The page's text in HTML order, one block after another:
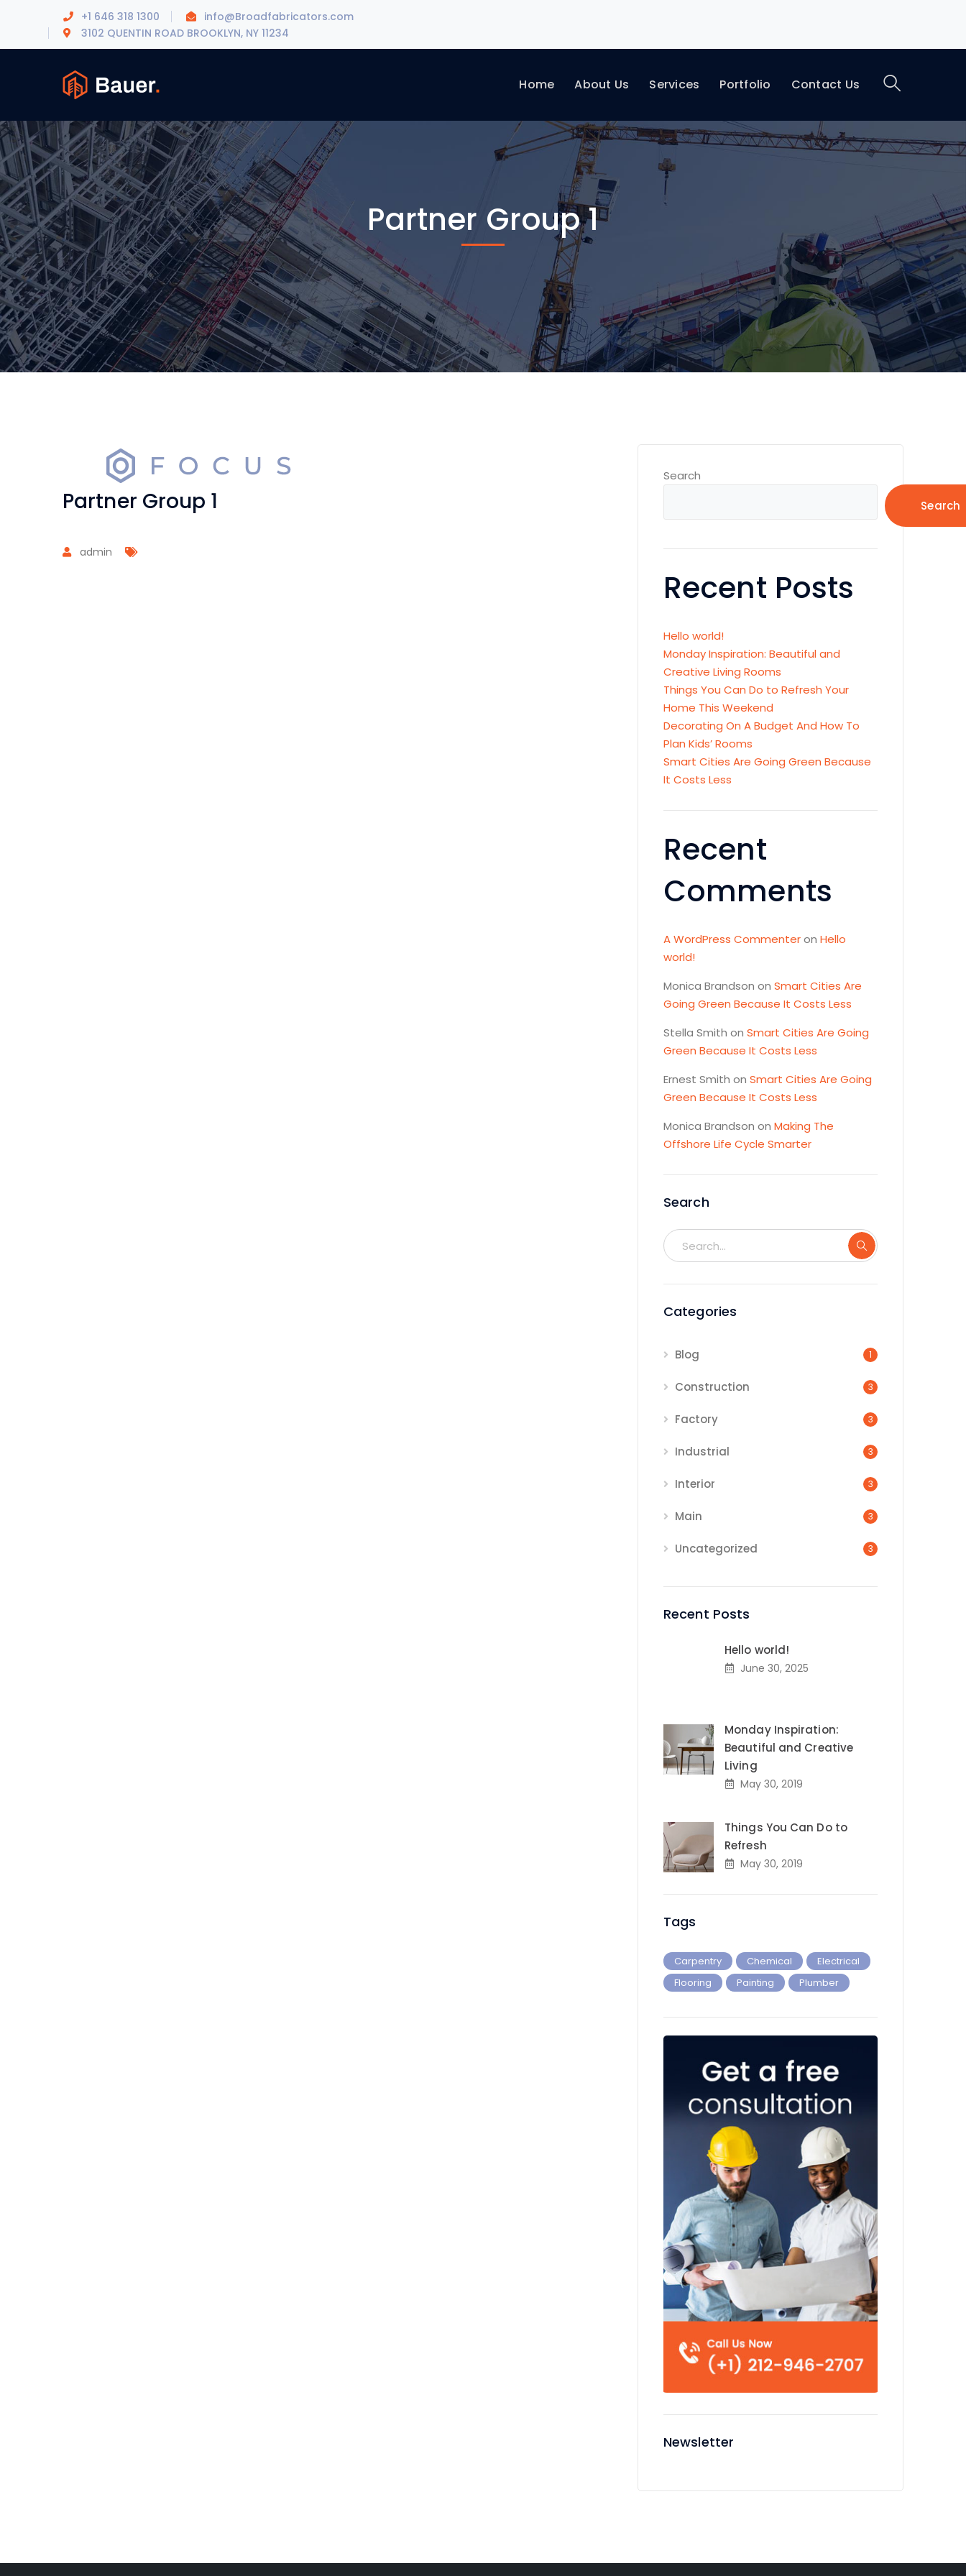
+1 646 318 1300
info@Broadfabricators.com
3102 QUENTIN ROAD BROOKLYN, NY 11234
Home About Us Services Portfolio Contact Us
Partner Group 1
Partner Group 1
admin
Search
Search
Recent Posts
Hello world!
Monday Inspiration: Beautiful and
Creative Living Rooms
Things You Can Do to Refresh Your
Home This Weekend
Decorating On A Budget And How To
Plan Kids’ Rooms
Smart Cities Are Going Green Because
It Costs Less
Recent
Comments
A WordPress Commenteron Hello
world!
Monica Brandson on Smart Cities Are
Going Green Because It Costs Less
Stella Smith on Smart Cities Are Going
Green Because It Costs Less
Ernest Smith on Smart Cities Are Going
Green Because It Costs Less
Monica Brandson on Making The
Offshore Life Cycle Smarter
Search
Categories
Blog 1
Construction 3
Factory 3
Industrial 3
Interior 3
Main 3
Uncategorized 3
Recent Posts
Hello world!
June 30, 2025
Monday Inspiration:
Beautiful and Creative
Living
May 30, 2019
Things You Can Do to
Refresh
May 30, 2019
Tags
Carpentry Chemical
Electrical
Flooring
Painting Plumber
Newsletter